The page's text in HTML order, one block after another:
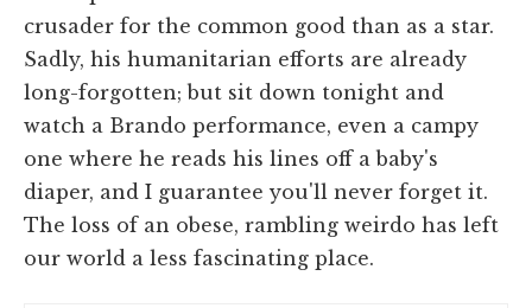
crusader for the common good than as a star.
Sadly, his humanitarian efforts are already
long-forgotten; but sit down tonight and
watch a Brando performance, even a campy
one where he reads his lines off a baby's
diaper, and I guarantee you'll never forget it.
The loss of an obese, rambling weirdo has left
our world a less fascinating place.